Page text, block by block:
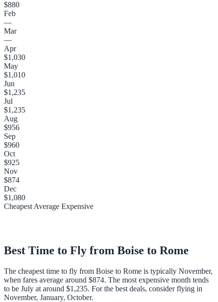
$880
Feb
—
Mar
—
Apr
$1,030
May
$1,010
Jun
$1,235
Jul
$1,235
Aug
$956
Sep
$960
Oct
$925
Nov
$874
Dec
$1,080
Cheapest Average Expensive
Best Time to Fly from Boise to Rome
The cheapest time to fly from Boise to Rome is typically November,
when fares average around $874. The most expensive month tends
to be July at around $1,235. For the best deals, consider flying in
November, January, October.